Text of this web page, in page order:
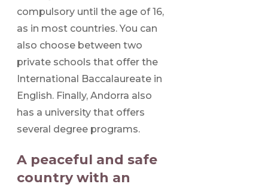
compulsory until the age of 16,
as in most countries. You can
also choose between two
private schools that offer the
International Baccalaureate in
English. Finally, Andorra also
has a university that offers
several degree programs.
A peaceful and safe
country with an